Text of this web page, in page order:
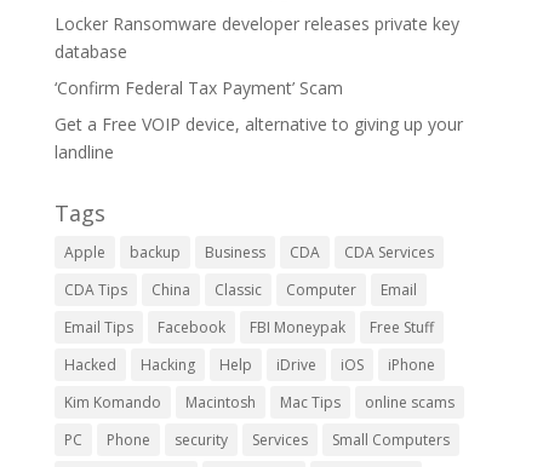
Locker Ransomware developer releases private key
database
‘Confirm Federal Tax Payment’ Scam
Get a Free VOIP device, alternative to giving up your
landline
Tags
Apple backup Business CDA
CDA Services
CDA Tips
China Classic Computer
Email
Email Tips
Facebook FBI Moneypak
Free Stuff
Hacked
Hacking Help iDrive iOS
iPhone
Kim Komando
Macintosh Mac Tips
online scams
PC
Phone security Services Small Computers